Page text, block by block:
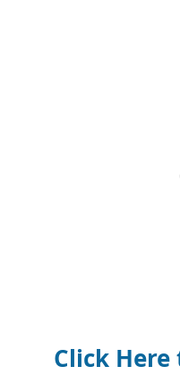
Click Here